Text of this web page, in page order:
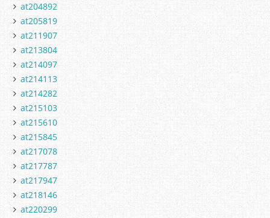
at204892
at205819
at211907
at213804
at214097
at214113
at214282
at215103
at215610
at215845
at217078
at217787
at217947
at218146
at220299